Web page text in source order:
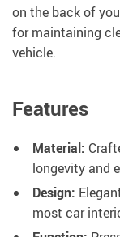
on the back of
for maintaining
vehicle.
Features
Material:
longevity and
Design:
most car